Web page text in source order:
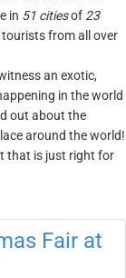
in 51 citiesof 23
from all over
an exotic,
in the world
out about the
around the world!
that is just right for
Fair at